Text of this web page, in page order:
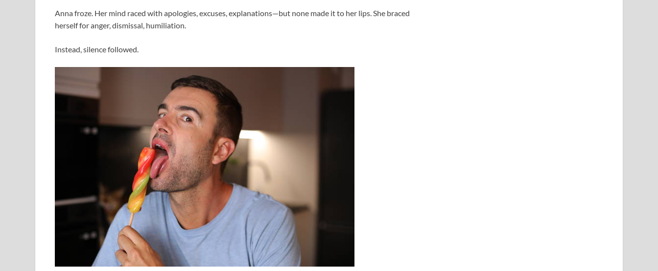
Anna froze. Her mind raced with apologies, excuses, explanations—but none made it to her lips. She braced
herself for anger, dismissal, humiliation.
Instead, silence followed.